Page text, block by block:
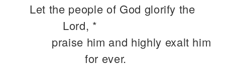
Let the people of God glorify the
Lord, *
praise him and highly exalt him
for ever.